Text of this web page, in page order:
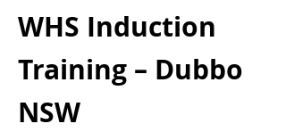
WHS Induction
Training – Dubbo
NSW